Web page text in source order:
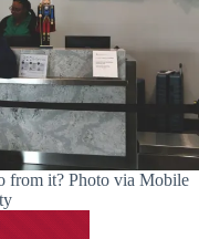
from it? Photo via Mobile